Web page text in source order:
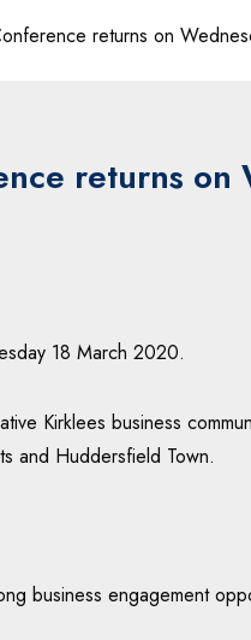
returns on
returns on
18 March 2020.
Kirklees business
and Huddersfield Town.
business engagement